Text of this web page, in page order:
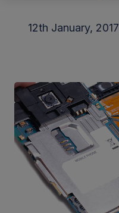
12th January, 2017